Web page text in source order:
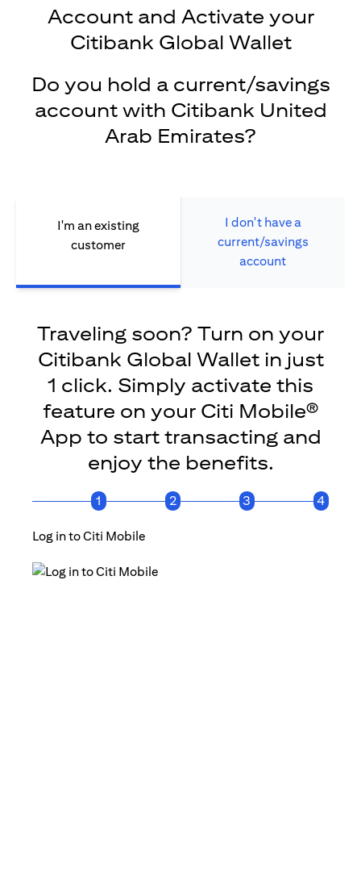
Account and Activate your
Citibank Global Wallet
Do you hold a current/savings
account with Citibank United
Arab Emirates?
I'm an existing
customer
I don't have a
current/savings
account
Traveling soon? Turn on your
Citibank Global Wallet in just
1 click. Simply activate this
feature on your Citi Mobile®
App to start transacting and
enjoy the benefits.
1 2 3 4
Log in to Citi Mobile